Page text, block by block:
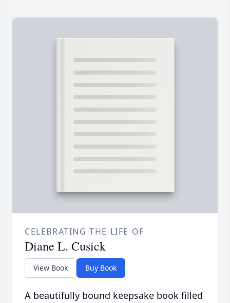
CELEBRATING THE LIFE OF
Diane L. Cusick
View Book Buy Book
A beautifully bound keepsake book filled